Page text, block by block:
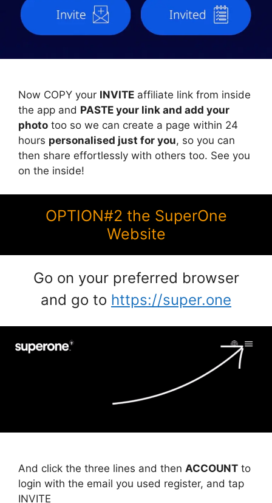
Now COPY your INVITE affiliate link from inside
the app and PASTE your link and add your
photo too so we can create a page within 24
hours personalised just for you, so you can
then share effortlessly with others too. See you
on the inside!
OPTION#2 the SuperOne
Website
Go on your preferred browser
and go to https://super.one
And click the three lines and then ACCOUNT to
login with the email you used register, and tap
INVITE